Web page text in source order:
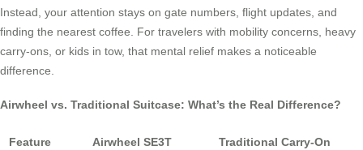
Instead, your attention stays on gate numbers, flight updates, and
finding the nearest coffee. For travelers with mobility concerns, heavy
carry-ons, or kids in tow, that mental relief makes a noticeable
difference.
Airwheel vs. Traditional Suitcase: What’s the Real Difference?
Feature Airwheel SE3T
Traditional Carry-On